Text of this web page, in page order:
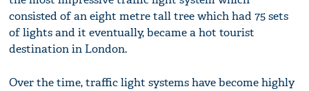
consisted of an eight metre tall tree which had 75 sets
of lights and it eventually, became a hot tourist
destination in London.
Over the time, traffic light systems have become highly